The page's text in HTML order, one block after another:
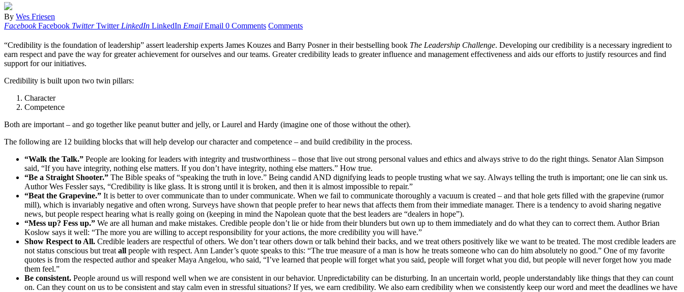
By Wes Friesen
Facebook Facebook Twitter Twitter LinkedIn LinkedIn Email Email 0 Comments Comments
“Credibility is the foundation of leadership” assert leadership experts James Kouzes and Barry Posner in their bestselling book The Leadership Challenge. Developing our credibility is a necessary ingredient to
earn respect and pave the way for greater achievement for ourselves and our teams. Greater credibility leads to greater influence and management effectiveness and aids our efforts to justify resources and find
support for our initiatives.
Credibility is built upon two twin pillars:
Character
Competence
Both are important – and go together like peanut butter and jelly, or Laurel and Hardy (imagine one of those without the other).
The following are 12 building blocks that will help develop our character and competence – and build credibility in the process.
“Walk the Talk.” People are looking for leaders with integrity and trustworthiness – those that live out strong personal values and ethics and always strive to do the right things. Senator Alan Simpson
said, “If you have integrity, nothing else matters. If you don’t have integrity, nothing else matters.” How true.
“Be a Straight Shooter.” The Bible speaks of “speaking the truth in love.” Being candid AND dignifying leads to people trusting what we say. Always telling the truth is important; one lie can sink us.
Author Wes Fessler says, “Credibility is like glass. It is strong until it is broken, and then it is almost impossible to repair.”
“Beat the Grapevine.” It is better to over communicate than to under communicate. When we fail to communicate thoroughly a vacuum is created – and that hole gets filled with the grapevine (rumor
mill), which is invariably negative and often wrong. Surveys have shown that people prefer to hear news that affects them from their immediate manager. There is a tendency to avoid sharing negative
news, but people respect hearing what is really going on (keeping in mind the Napolean quote that the best leaders are “dealers in hope”).
“Mess up? Fess up.” We are all human and make mistakes. Credible people don’t lie or hide from their blunders but own up to them immediately and do what they can to correct them. Author Brian
Koslow says it well: “The more you are willing to accept responsibility for your actions, the more credibility you will have.”
Show Respect to All. Credible leaders are respectful of others. We don’t tear others down or talk behind their backs, and we treat others positively like we want to be treated. The most credible leaders are
not status conscious but treat all people with respect. Ann Lander’s quote speaks to this: “The true measure of a man is how he treats someone who can do him absolutely no good.” One of my favorite
quotes is from the respected author and speaker Maya Angelou, who said, “I’ve learned that people will forget what you said, people will forget what you did, but people will never forget how you made
them feel.”
Be consistent. People around us will respond well when we are consistent in our behavior. Unpredictability can be disturbing. In an uncertain world, people understandably like things that they can count
on. Can they count on us to be consistent and stay calm even in stressful situations? If yes, we earn credibility. We also earn credibility when we consistently keep our word and meet the deadlines we have